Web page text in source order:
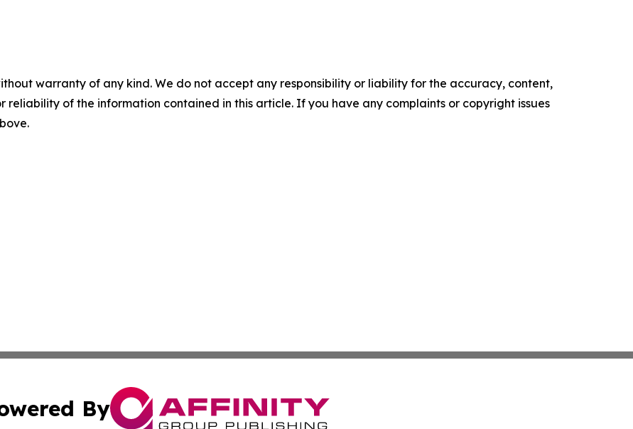
warranty of any kind. We do not accept any responsibility or liability for the accuracy, content,
reliability of the information contained in this article. If you have any complaints or copyright issues
By